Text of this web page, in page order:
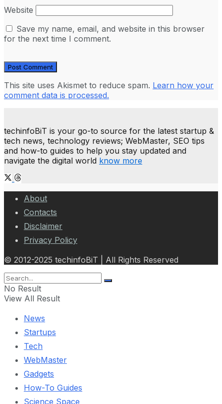
Website
Save my name, email, and website in this browser
for the next time I comment.
This site uses Akismet to reduce spam. Learn how your
comment data is processed.
techinfoBiT is your go-to source for the latest startup &
tech news, technology reviews; WebMaster, SEO tips
and how-to guides to help you stay updated and
navigate the digital world know more
About
Contacts
Disclaimer
Privacy Policy
© 2012-2025 techinfoBiT | All Rights Reserved
No Result
View All Result
News
Startups
Tech
WebMaster
Gadgets
How-To Guides
Science Space